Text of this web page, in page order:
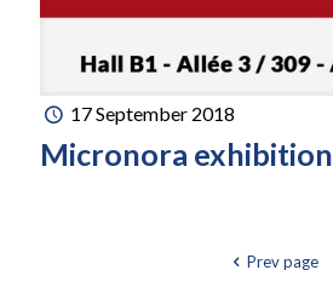
17 September 2018
Micronora exhibition
Prev page